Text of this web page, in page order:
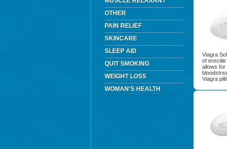
OTHER
PAIN RELIEF
SKINCARE
SLEEP AID
QUIT SMOKING
WEIGHT LOSS
WOMAN'S HEALTH
Viagra
of
allows for
Viagra